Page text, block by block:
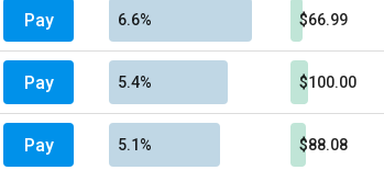
Pay 6.6% $66.99
Pay 5.4% $100.00
Pay 5.1% $88.08